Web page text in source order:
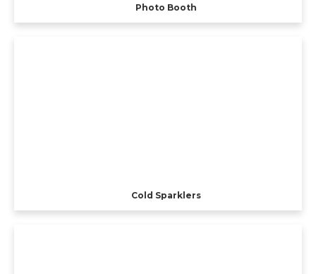
Photo Booth
Cold Sparklers